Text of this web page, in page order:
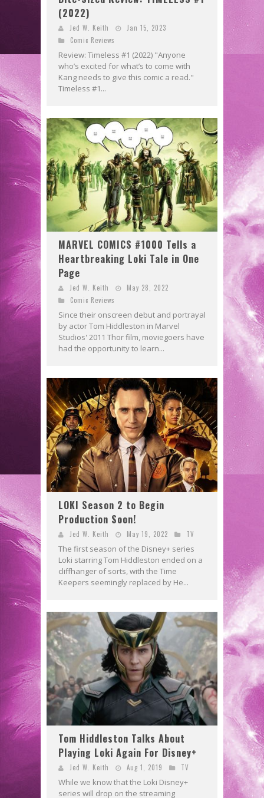
(2022)
Jed W. Keith
Jan 15, 2023
Comic Reviews
Review: Timeless #1 (2022) "Anyone
who’s excited for what’s to come with
Kang needs to give this comic a read."
Timeless #1...
MARVEL COMICS #1000 Tells a
Heartbreaking Loki Tale in One
Page
Jed W. Keith
May 28, 2022
Comic Reviews
Since their onscreen debut and portrayal
by actor Tom Hiddleston in Marvel
Studios' 2011 Thor film, moviegoers have
had the opportunity to learn...
LOKI Season 2 to Begin
Production Soon!
Jed W. Keith May 19, 2022 TV
The first season of the Disney+ series
Loki starring Tom Hiddleston ended on a
cliffhanger of sorts, with the Time
Keepers seemingly replaced by He...
Tom Hiddleston Talks About
Playing Loki Again For Disney+
Jed W. Keith Aug 1, 2019 TV
While we know that the Loki Disney+
series will drop on the streaming